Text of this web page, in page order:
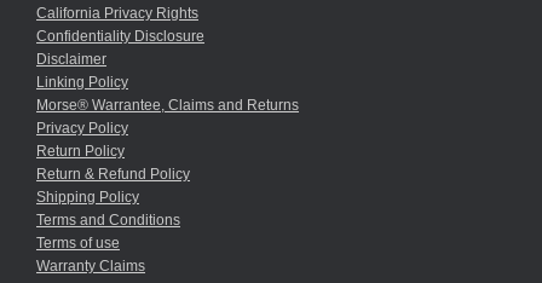
California Privacy Rights
Confidentiality Disclosure
Disclaimer
Linking Policy
Morse® Warrantee, Claims and Returns
Privacy Policy
Return Policy
Return & Refund Policy
Shipping Policy
Terms and Conditions
Terms of use
Warranty Claims